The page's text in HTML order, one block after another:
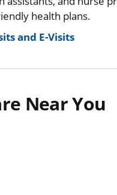
health plans.
and E-Visits
Near You